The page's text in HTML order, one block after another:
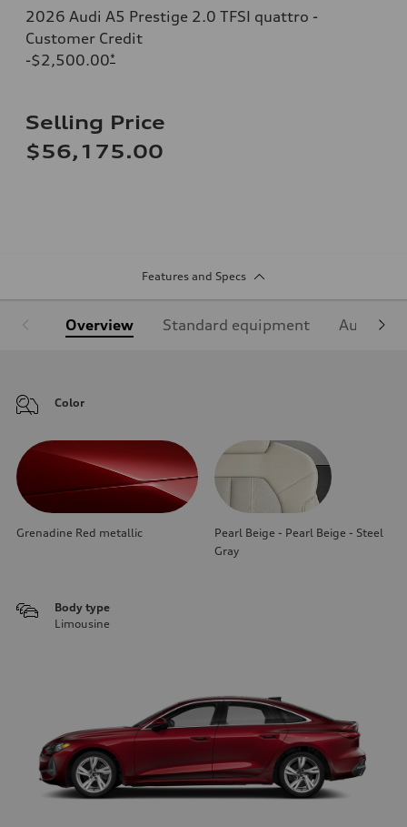
2026 Audi A5 Prestige 2.0 TFSI quattro -
Customer Credit
-$2,500.00*
Selling Price
$56,175.00
Features and Specs
Overview Standard equipment Audi
Color
Grenadine Red metallic
Pearl Beige - Pearl Beige - Steel
Gray
Body type
Limousine